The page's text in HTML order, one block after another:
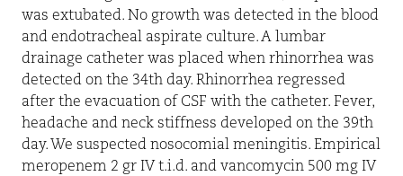
was extubated. No growth was detected in the blood
and endotracheal aspirate culture. A lumbar
drainage catheter was placed when rhinorrhea was
detected on the 34th day. Rhinorrhea regressed
after the evacuation of CSF with the catheter. Fever,
headache and neck stiffness developed on the 39th
day. We suspected nosocomial meningitis. Empirical
meropenem 2 gr IV t.i.d. and vancomycin 500 mg IV